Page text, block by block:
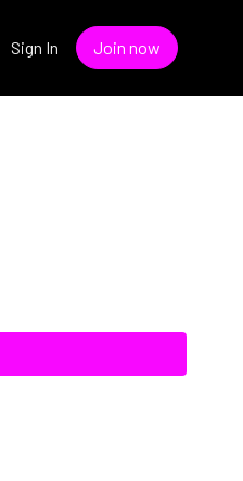
Sign In Join now